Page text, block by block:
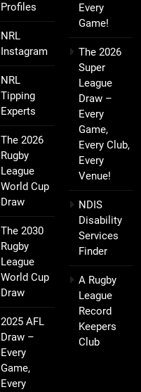
Profiles
NRL
Instagram
NRL
Tipping
Experts
The 2026
Rugby
League
World Cup
Draw
The 2030
Rugby
League
World Cup
Draw
2025 AFL
Draw –
Every
Game,
Every
Every
Game!
The 2026
Super
League
Draw –
Every
Game,
Every Club,
Every
Venue!
NDIS
Disability
Services
Finder
A Rugby
League
Record
Keepers
Club